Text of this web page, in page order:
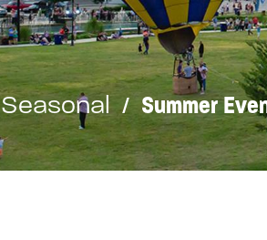
Seasonal Summer